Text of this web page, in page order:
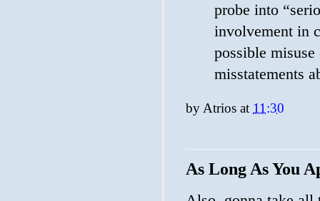
probe into
involvement in
possible
misstatements
byAtrios at 11:30
As Long As You